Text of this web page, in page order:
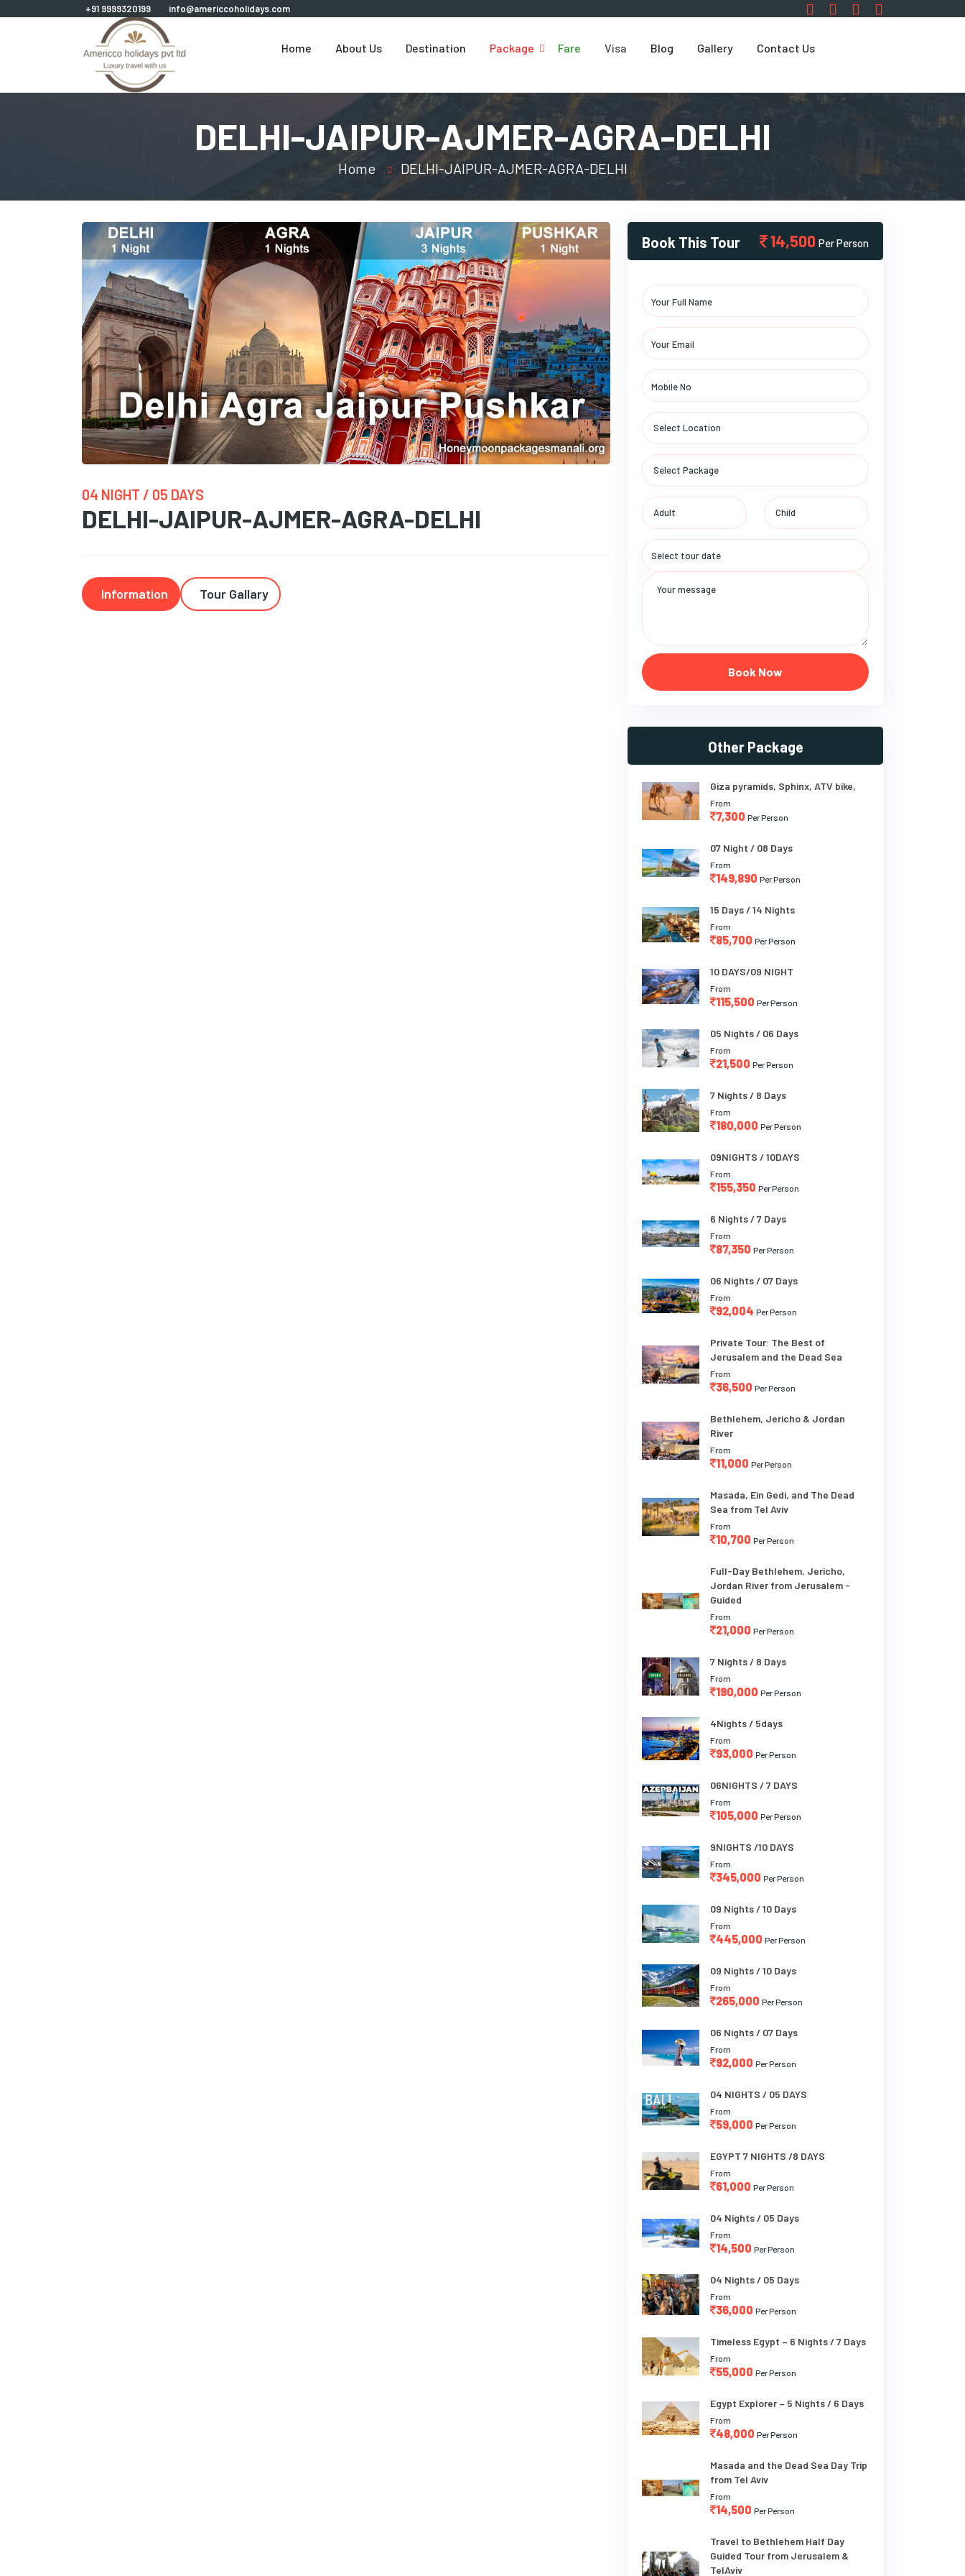
+91 9999320199 info@americcoholidays.com
Home About Us Destination Package Fare Visa Blog Gallery Contact Us
DELHI-JAIPUR-AJMER-AGRA-DELHI
Home DELHI-JAIPUR-AJMER-AGRA-DELHI
04 NIGHT / 05 DAYS
DELHI-JAIPUR-AJMER-AGRA-DELHI
Information Tour Gallary
Book This Tour 14,500 Per Person
Book Now
Other Package
Giza pyramids, Sphinx, ATV bike,
From
7,300 Per Person
07 Night / 08 Days
From
149,890 Per Person
15 Days / 14 Nights
From
85,700 Per Person
10 DAYS/09 NIGHT
From
115,500 Per Person
05 Nights / 06 Days
From
21,500 Per Person
7 Nights / 8 Days
From
180,000 Per Person
09NIGHTS / 10DAYS
From
155,350 Per Person
6 Nights / 7 Days
From
87,350 Per Person
06 Nights / 07 Days
From
92,004 Per Person
Private Tour: The Best of
Jerusalem and the Dead Sea
From
36,500 Per Person
Bethlehem, Jericho & Jordan
River
From
11,000 Per Person
Masada, Ein Gedi, and The Dead
Sea from Tel Aviv
From
10,700 Per Person
Full-Day Bethlehem, Jericho,
Jordan River from Jerusalem -
Guided
From
21,000 Per Person
7 Nights / 8 Days
From
190,000 Per Person
4Nights / 5days
From
93,000 Per Person
06NIGHTS / 7 DAYS
From
105,000 Per Person
9NIGHTS /10 DAYS
From
345,000 Per Person
09 Nights / 10 Days
From
445,000 Per Person
09 Nights / 10 Days
From
265,000 Per Person
06 Nights / 07 Days
From
92,000 Per Person
04 NIGHTS / 05 DAYS
From
59,000 Per Person
EGYPT 7 NIGHTS /8 DAYS
From
61,000 Per Person
04 Nights / 05 Days
From
14,500 Per Person
04 Nights / 05 Days
From
36,000 Per Person
Timeless Egypt – 6 Nights / 7 Days
From
55,000 Per Person
Egypt Explorer – 5 Nights / 6 Days
From
48,000 Per Person
Masada and the Dead Sea Day Trip
from Tel Aviv
From
14,500 Per Person
Travel to Bethlehem Half Day
Guided Tour from Jerusalem &
TelAviv